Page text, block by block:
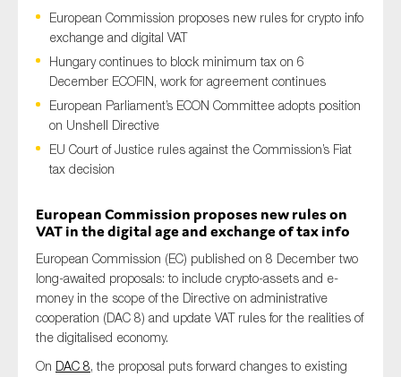
European Commission proposes new rules for crypto info
exchange and digital VAT
Hungary continues to block minimum tax on 6
December ECOFIN, work for agreement continues
European Parliament’s ECON Committee adopts position
on Unshell Directive
EU Court of Justice rules against the Commission’s Fiat
tax decision
European Commission proposes new rules on
VAT in the digital age and exchange of tax info
European Commission (EC) published on 8 December two
long-awaited proposals: to include crypto-assets and e-
money in the scope of the Directive on administrative
cooperation (DAC 8) and update VAT rules for the realities of
the digitalised economy.
On DAC 8, the proposal puts forward changes to existing
E-mail*
Type of organisation
Yes
On which topics would you like to receive news?
Anti-money laundering & fighting financial crime
Audit & Assurance